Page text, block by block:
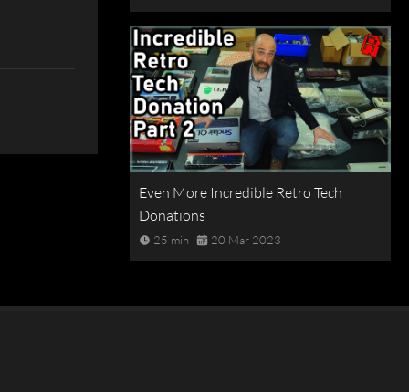
Even More Incredible Retro Tech
Donations
25 min 20 Mar 2023